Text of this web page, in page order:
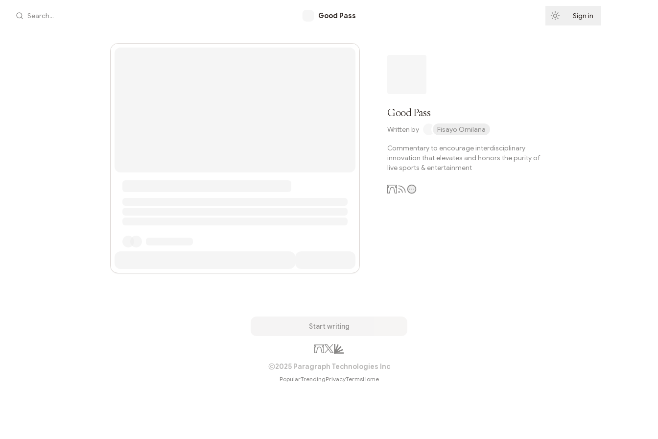
Search... Good Pass Sign in
Good Pass
Written by Fisayo Omilana
Commentary to encourage interdisciplinary
innovation that elevates and honors the purity of
live sports & entertainment
Start writing
2025 Paragraph Technologies Inc
PopularTrendingPrivacyTermsHome